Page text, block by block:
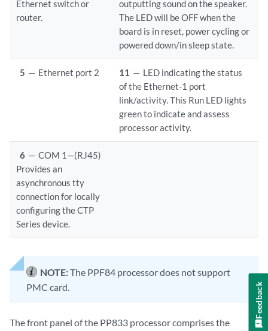
Ethernet switch or
router.
outputting sound on the speaker.
The LED will be OFF when the
board is in reset, power cycling or
powered down/in sleep state.
5 — Ethernet port 2 11 — LED indicating the status
of the Ethernet-1 port
link/activity. This Run LED lights
green to indicate and assess
processor activity.
6 — COM 1—(RJ45)
Provides an
asynchronous tty
connection for locally
configuring the CTP
Series device.
NOTE:The PPF84 processor does not support
PMC card.
The front panel of the PP833 processor comprises the
Feedback